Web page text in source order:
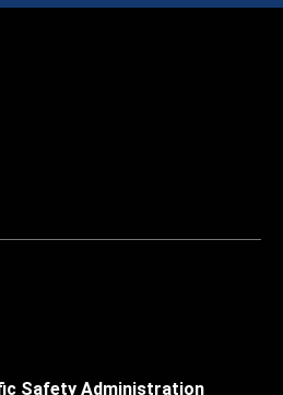
Safety Administration